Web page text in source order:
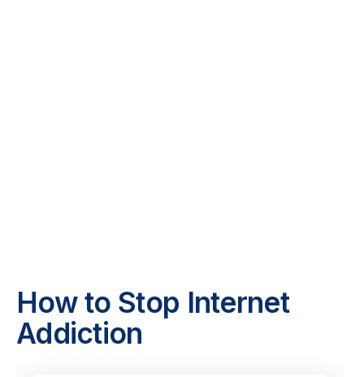
How to Stop Internet
Addiction